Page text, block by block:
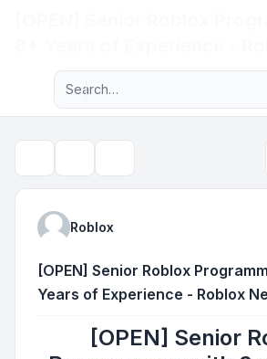
Navigation menu
Advanced search
Roblox
[OPEN] Senior Roblox
Years of Experience - Roblox
[OPEN] Senior